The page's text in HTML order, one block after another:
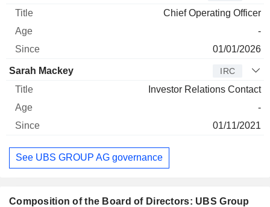
Chief Operating Officer
-
01/01/2026
Sarah Mackey IRC
Investor Relations Contact
-
01/11/2021
See UBS GROUP AG governance
Composition of the Board of Directors: UBS Group